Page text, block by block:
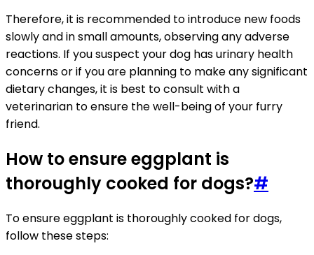
Therefore, it is recommended to introduce new foods
slowly and in small amounts, observing any adverse
reactions. If you suspect your dog has urinary health
concerns or if you are planning to make any significant
dietary changes, it is best to consult with a
veterinarian to ensure the well-being of your furry
friend.
How to ensure eggplant is
thoroughly cooked for dogs?#
To ensure eggplant is thoroughly cooked for dogs,
follow these steps: